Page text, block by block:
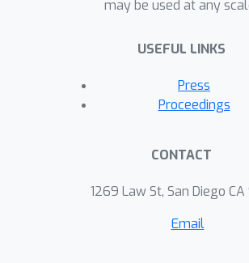
may be used at any
USEFUL LINKS
Press
Proceedings
CONTACT
1269 Law St, San Diego
Email